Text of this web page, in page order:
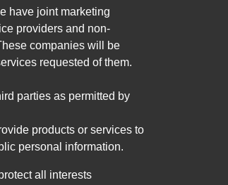
have joint marketing
providers and non-
companies will be
requested of them.
parties as permitted by
products or services to
personal information.
all interests